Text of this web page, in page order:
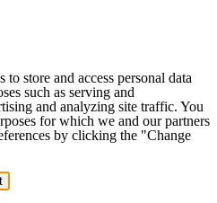
to store and access personal data
such as serving and
and analyzing site traffic. You
for which we and our partners
by clicking the "Change